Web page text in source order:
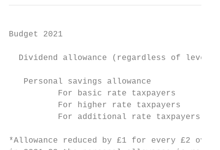
Budget 2021
Dividend allowance (regardless of level
   Personal savings allowance
For basic rate taxpayers
For higher rate taxpayers
For additional rate taxpayers
*Allowance reduced by £1 for every £2